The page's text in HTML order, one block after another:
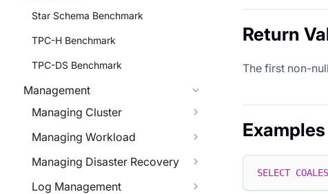
Star Schema Benchmark
TPC-H Benchmark
TPC-DS Benchmark
Management
Managing Cluster
Managing Workload
Managing Disaster Recovery
Log Management
Return
The first non-
Examples
SELECT